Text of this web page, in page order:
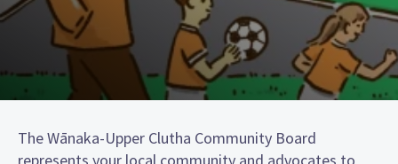
The Wānaka-Upper Clutha Community Board